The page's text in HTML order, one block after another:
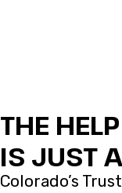
THE
IS JUST
Colorado’s